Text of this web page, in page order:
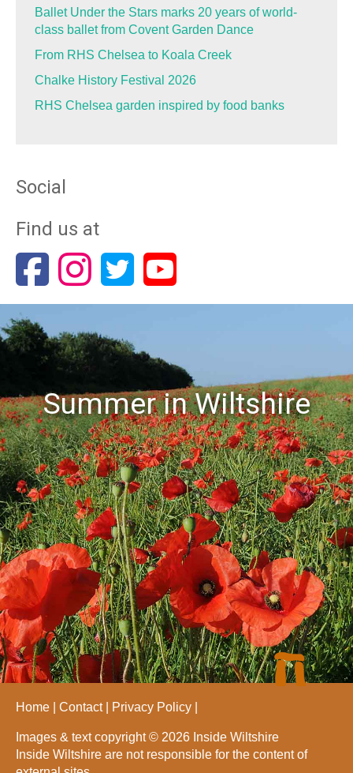
Ballet Under the Stars marks 20 years of world-
class ballet from Covent Garden Dance
From RHS Chelsea to Koala Creek
Chalke History Festival 2026
RHS Chelsea garden inspired by food banks
Social
Find us at
Summer in Wiltshire
Home Contact Privacy Policy
Images & text copyright © 2026 Inside Wiltshire
Inside Wiltshire are not responsible for the content of